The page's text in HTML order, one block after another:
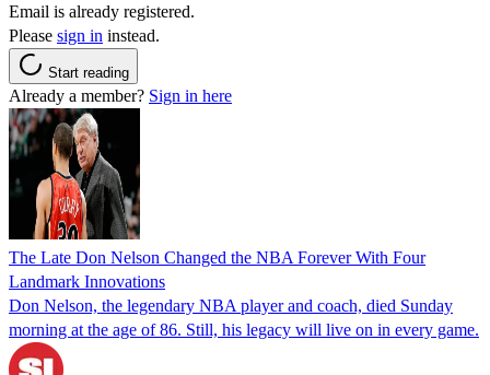
Email is already registered.
Please sign in instead.
Start reading
Already a member? Sign in here
The Late Don Nelson Changed the NBA Forever With Four
Landmark Innovations
Don Nelson, the legendary NBA player and coach, died Sunday
morning at the age of 86. Still, his legacy will live on in every game.